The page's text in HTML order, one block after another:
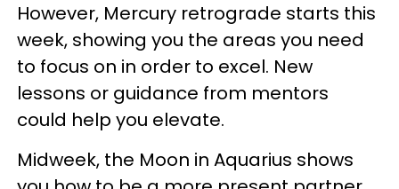
However, Mercury retrograde starts this
week, showing you the areas you need
to focus on in order to excel. New
lessons or guidance from mentors
could help you elevate.
Midweek, the Moon in Aquarius shows